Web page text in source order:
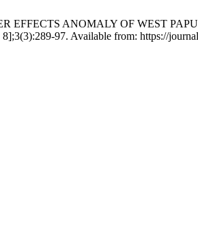
EFFECTS ANOMALY OF WEST
97. Available from: https://